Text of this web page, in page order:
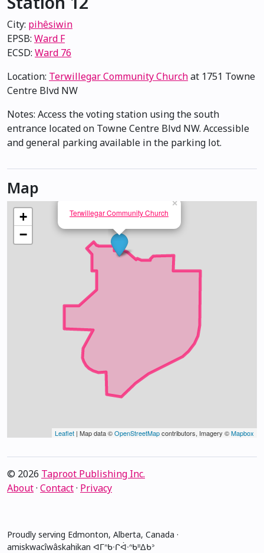
City: pihêsiwin
EPSB: Ward F
ECSD: Ward 76
Location: Terwillegar Community Churchat 1751 Towne
Centre Blvd NW
Notes: Access the voting station using the south
entrance located on Towne Centre Blvd NW. Accessible
and general parking available in the parking lot.
Map
Terwillegar Community Church
×
+
−
Leaflet | Map data ©OpenStreetMapcontributors, Imagery ©Mapbox
© 2026 Taproot Publishing Inc.
About· Contact· Privacy
Proudly serving Edmonton, Alberta, Canada ·
amiskwacîwâskahikan ᐊᒥᐢᑲᐧᒋᐋᐧᐢᑲᐦᐃᑲᐣ